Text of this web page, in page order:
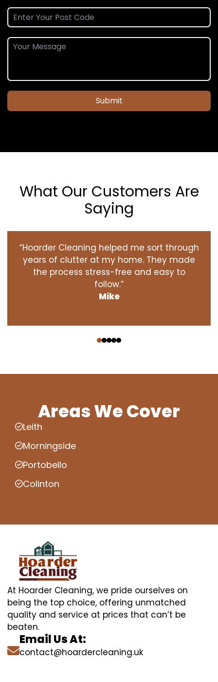
Submit
What Our Customers Are
Saying
“Hoarder Cleaning helped me sort through
years of clutter at my home. They made
the process stress-free and easy to
follow.”
Mike
Areas We Cover
Leith
Morningside
Portobello
Colinton
At Hoarder Cleaning, we pride ourselves on
being the top choice, offering unmatched
quality and service at prices that can’t be
beaten.
Email Us At:
contact@hoardercleaning.uk